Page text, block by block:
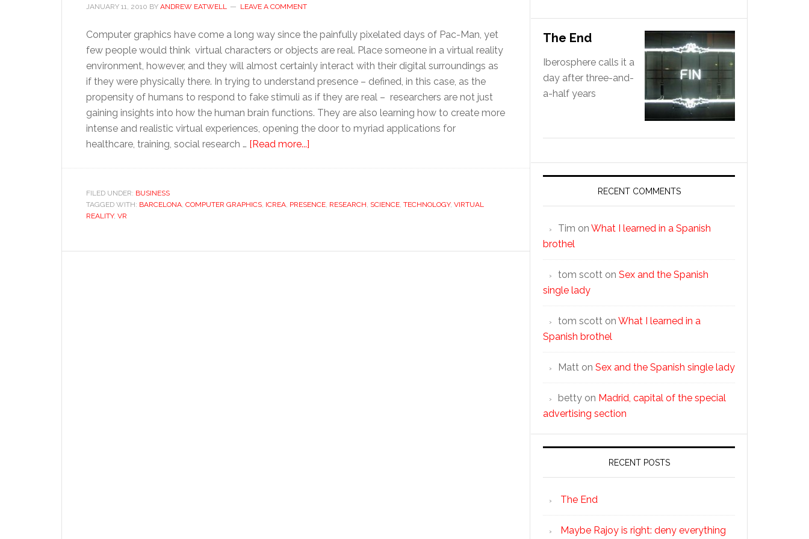
JANUARY 11, 2010 BY ANDREW EATWELL LEAVE A COMMENT
Computer graphics have come a long way since the painfully pixelated days of Pac-Man, yet
few people would think virtual characters or objects are real. Place someone in a virtual reality
environment, however, and they will almost certainly interact with their digital surroundings as
if they were physically there. In trying to understand presence – defined, in this case, as the
propensity of humans to respond to fake stimuli as if they are real – researchers are not just
gaining insights into how the human brain functions. They are also learning how to create more
intense and realistic virtual experiences, opening the door to myriad applications for
healthcare, training, social research … [Read more...]
for
FILED UNDER: BUSINESS
TAGGED WITH: BARCELONA, COMPUTER GRAPHICS, ICREA, PRESENCE, RESEARCH, SCIENCE, TECHNOLOGY, VIRTUAL
REALITY, VR
The End
Iberosphere calls it a
day after three-and-
a-half years
RECENT COMMENTS
Tim on What I learned in a Spanish
brothel
tom scott on Sex and the Spanish
single lady
tom scott on What I learned in a
Spanish brothel
Matt on Sex and the Spanish single lady
betty on Madrid, capital of the special
advertising section
RECENT POSTS
The End
Maybe Rajoy is right: deny everything